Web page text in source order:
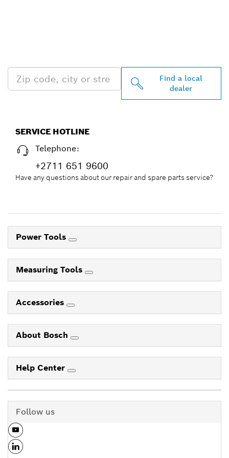
Find a local
dealer
SERVICE HOTLINE
Telephone:
+2711 651 9600
Have any questions about our repair and spare parts service?
Power Tools
Measuring Tools
Accessories
About Bosch
Help Center
Follow us